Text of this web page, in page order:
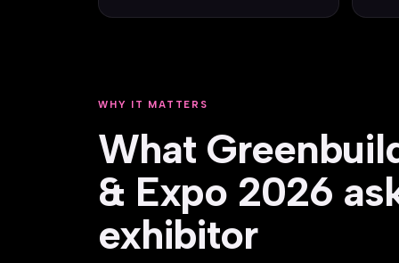
WHY IT MATTERS
What
& Expo 2026
exhibitor